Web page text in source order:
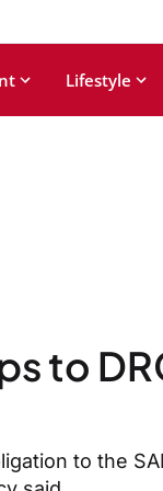
Lifestyle
to
to the